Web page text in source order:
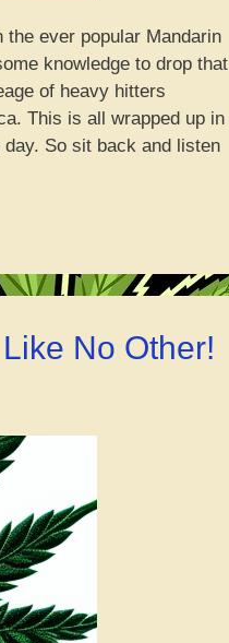
the ever popular Mandarin
knowledge to drop that
of heavy hitters
This is all wrapped up in
So sit back and listen
No Other!